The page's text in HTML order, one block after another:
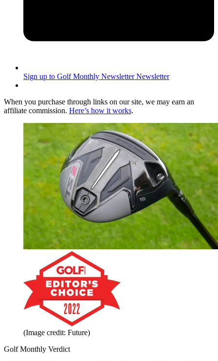
Sign up to Golf Monthly Newsletter Newsletter
When you purchase through links on our site, we may earn an
affiliate commission. Here’s how it works.
(Image credit: Future)
Golf Monthly Verdict